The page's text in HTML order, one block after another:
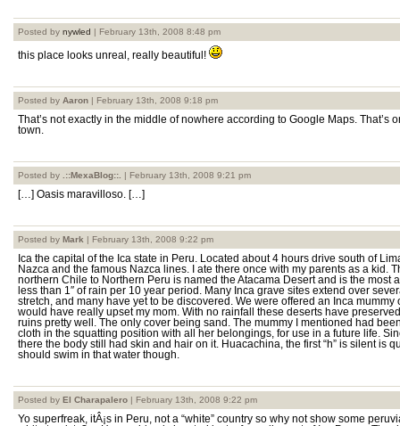
Posted by nywled | February 13th, 2008 8:48 pm
this place looks unreal, really beautiful!
Posted by Aaron | February 13th, 2008 9:18 pm
That’s not exactly in the middle of nowhere according to Google Maps. That’s
town.
Posted by .::MexaBlog::. | February 13th, 2008 9:21 pm
[…] Oasis maravilloso. […]
Posted by Mark | February 13th, 2008 9:22 pm
Ica the capital of the Ica state in Peru. Located about 4 hours drive south of
Nazca and the famous Nazca lines. I ate there once with my parents as a kid.
northern Chile to Northern Peru is named the Atacama Desert and is the most
less than 1″ of rain per 10 year period. Many Inca grave sites extend over
stretch, and many have yet to be discovered. We were offered an Inca mummy
would have really upset my mom. With no rainfall these deserts have
ruins pretty well. The only cover being sand. The mummy I mentioned had
cloth in the squatting position with all her belongings, for use in a future life.
there the body still had skin and hair on it. Huacachina, the first “h” is silent is
should swim in that water though.
Posted by El Charapalero | February 13th, 2008 9:22 pm
Yo superfreak, itÂ¡s in Peru, not a “white” country so why not show some